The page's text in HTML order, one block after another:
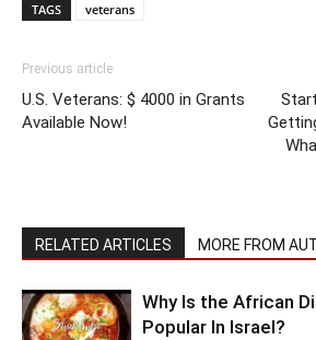
TAGS veterans
Previous article
U.S. Veterans: $ 4000 in Grants
Available Now!
RELATED ARTICLES MORE FROM
Why Is the African
Popular In Israel?